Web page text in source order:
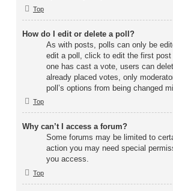
Top
How do I edit or delete a poll?
As with posts, polls can only be
edit a poll, click to edit the first
one has cast a vote, users can
already placed votes, only
poll’s options from being changed
Top
Why can’t I access a forum?
Some forums may be limited to
action you may need special
you access.
Top